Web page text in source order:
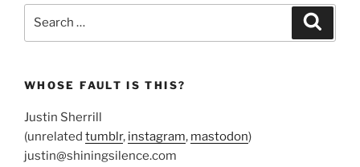
WHOSE FAULT IS THIS?
Justin Sherrill
(unrelated tumblr, instagram, mastodon)
justin@shiningsilence.com